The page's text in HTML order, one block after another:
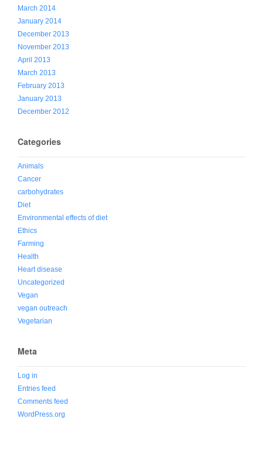
March 2014
January 2014
December 2013
November 2013
April 2013
March 2013
February 2013
January 2013
December 2012
Categories
Animals
Cancer
carbohydrates
Diet
Environmental effects of diet
Ethics
Farming
Health
Heart disease
Uncategorized
Vegan
vegan outreach
Vegetarian
Meta
Log in
Entries feed
Comments feed
WordPress.org